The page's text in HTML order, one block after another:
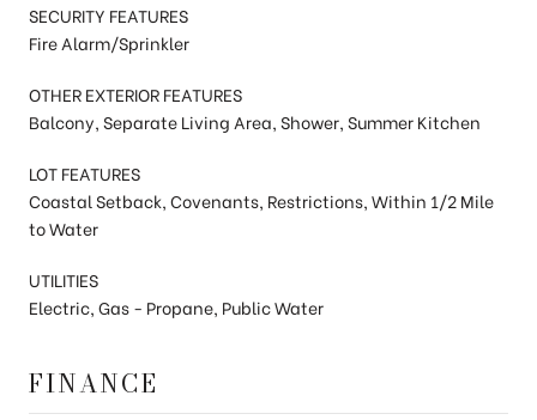
SECURITY FEATURES
Fire Alarm/Sprinkler
OTHER EXTERIOR FEATURES
Balcony, Separate Living Area, Shower, Summer Kitchen
LOT FEATURES
Coastal Setback, Covenants, Restrictions, Within 1/2 Mile
to Water
UTILITIES
Electric, Gas - Propane, Public Water
FINANCE